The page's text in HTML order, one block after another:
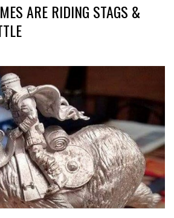
ARE RIDING STAGS &